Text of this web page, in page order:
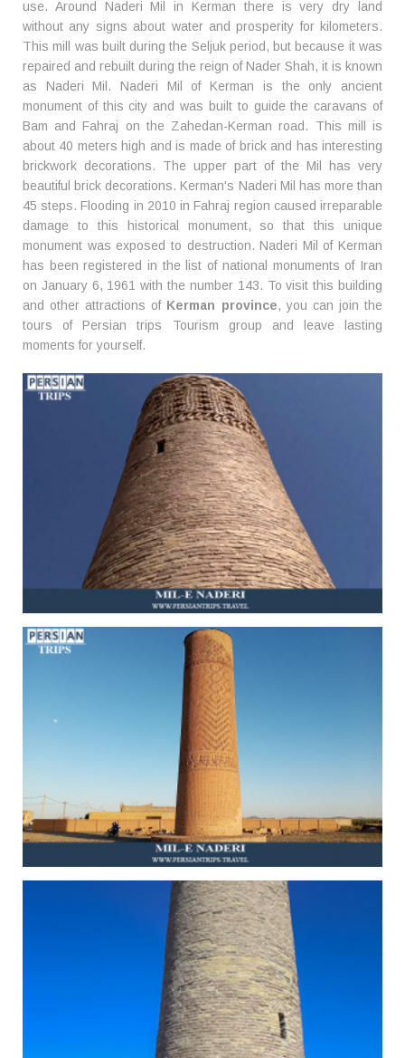
use. Around Naderi Mil in Kerman there is very dry land
without any signs about water and prosperity for kilometers.
This mill was built during the Seljuk period, but because it was
repaired and rebuilt during the reign of Nader Shah, it is known
as Naderi Mil. Naderi Mil of Kerman is the only ancient
monument of this city and was built to guide the caravans of
Bam and Fahraj on the Zahedan-Kerman road. This mill is
about 40 meters high and is made of brick and has interesting
brickwork decorations. The upper part of the Mil has very
beautiful brick decorations. Kerman's Naderi Mil has more than
45 steps. Flooding in 2010 in Fahraj region caused irreparable
damage to this historical monument, so that this unique
monument was exposed to destruction. Naderi Mil of Kerman
has been registered in the list of national monuments of Iran
on January 6, 1961 with the number 143. To visit this building
and other attractions of Kerman province, you can join the
tours of Persian trips Tourism group and leave lasting
moments for yourself.